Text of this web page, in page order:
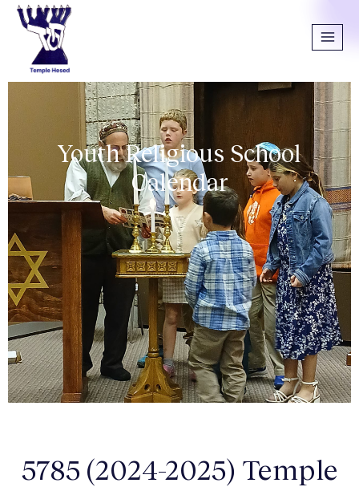
Youth Religious School
Calendar
5785 (2024-2025) Temple